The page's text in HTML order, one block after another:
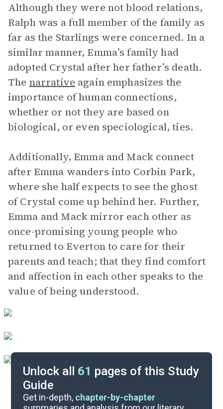
Although they were not blood relations,
Ralph was a full member of the family as
far as the Starlings were concerned. In a
similar manner, Emma’s family had
adopted Crystal after her father’s death.
The narrative again emphasizes the
importance of human connections,
whether or not they are based on
biological, or even speciological, ties.
Additionally, Emma and Mack connect
after Emma wanders into Corbin Park,
where she half expects to see the ghost
of Crystal come up behind her. Further,
Emma and Mack mirror each other as
once-promising young people who
returned to Everton to care for their
parents and teach; that they find comfort
and affection in each other speaks to the
value of being understood.
Unlock all 61 pages of this Study
Guide
Get in-depth, chapter-by-chapter
Part 4